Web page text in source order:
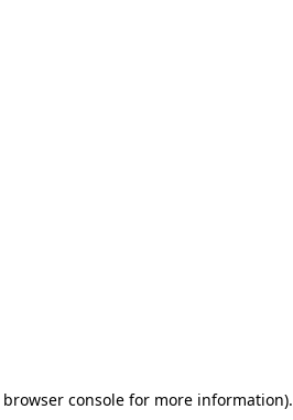
browser consolefor more information).